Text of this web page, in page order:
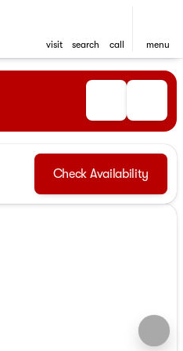
visit search call menu
Check Availability